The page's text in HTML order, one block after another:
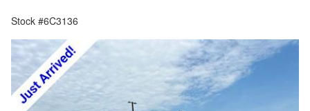
Stock #6C3136